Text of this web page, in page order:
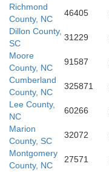
Richmond
County, NC
46405
Dillon County,
SC
31229
Moore
County, NC
91587
Cumberland
County, NC
325871
Lee County,
NC
60266
Marion
County, SC
32072
Montgomery
County, NC
27571